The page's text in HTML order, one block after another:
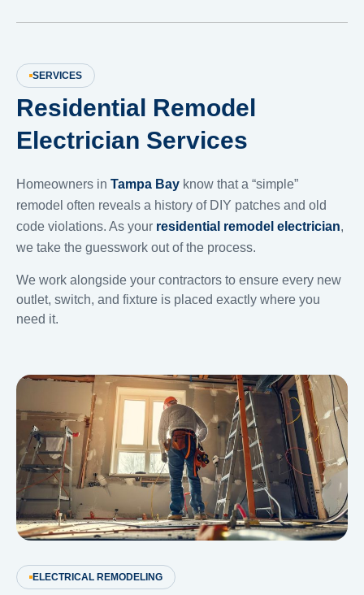
Residential Remodel
Electrician Services
SERVICES
Homeowners in Tampa Bay know that a “simple”
remodel often reveals a history of DIY patches and old
code violations. As your residential remodel electrician,
we take the guesswork out of the process.
We work alongside your contractors to ensure every new
outlet, switch, and fixture is placed exactly where you
need it.
ELECTRICAL REMODELING